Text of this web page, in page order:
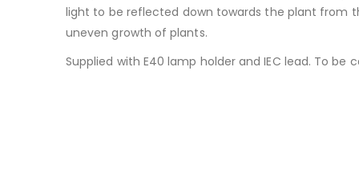
light to be reflected down towards the plant from
uneven growth of plants.
Supplied with E40 lamp holder and IEC lead. To be